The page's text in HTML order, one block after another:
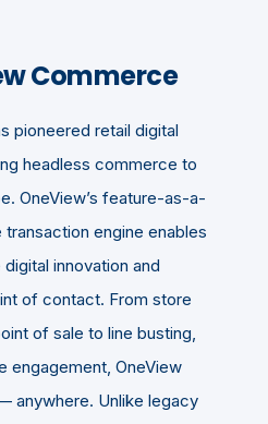
Commerce
pioneered retail digital
headless commerce to
OneView’s feature-as-a-
engine enables
innovation and
of contact. From store
of sale to line busting,
engagement, OneView
anywhere. Unlike legacy